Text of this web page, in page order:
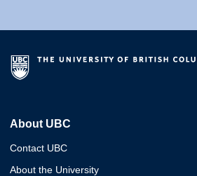
About UBC
Contact UBC
About the University